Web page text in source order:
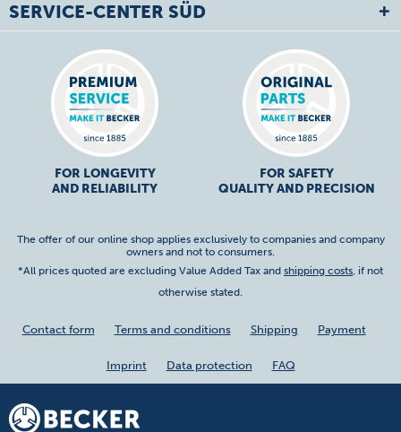
SERVICE-CENTER SÜD
FOR LONGEVITY
AND RELIABILITY
FOR SAFETY
QUALITY AND PRECISION
The offer of our online shop applies exclusively to companies and company
owners and not to consumers.
*All prices quoted are excluding Value Added Tax and shipping costs, if not
otherwise stated.
Contact form Terms and conditions Shipping Payment
Imprint Data protection FAQ